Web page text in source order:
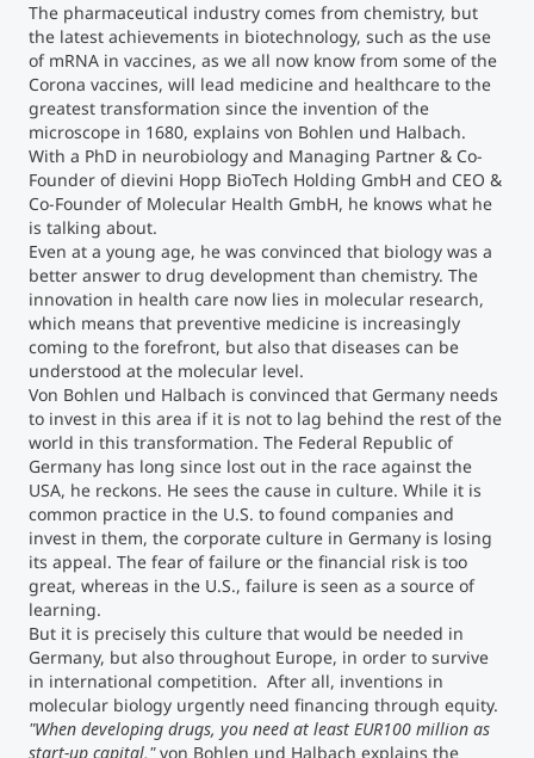
The pharmaceutical industry comes from chemistry, but
the latest achievements in biotechnology, such as the use
of mRNA in vaccines, as we all now know from some of the
Corona vaccines, will lead medicine and healthcare to the
greatest transformation since the invention of the
microscope in 1680, explains von Bohlen und Halbach.
With a PhD in neurobiology and Managing Partner & Co-
Founder of dievini Hopp BioTech Holding GmbH and CEO &
Co-Founder of Molecular Health GmbH, he knows what he
is talking about.
Even at a young age, he was convinced that biology was a
better answer to drug development than chemistry. The
innovation in health care now lies in molecular research,
which means that preventive medicine is increasingly
coming to the forefront, but also that diseases can be
understood at the molecular level.
Von Bohlen und Halbach is convinced that Germany needs
to invest in this area if it is not to lag behind the rest of the
world in this transformation. The Federal Republic of
Germany has long since lost out in the race against the
USA, he reckons. He sees the cause in culture. While it is
common practice in the U.S. to found companies and
invest in them, the corporate culture in Germany is losing
its appeal. The fear of failure or the financial risk is too
great, whereas in the U.S., failure is seen as a source of
learning.
But it is precisely this culture that would be needed in
Germany, but also throughout Europe, in order to survive
in international competition. After all, inventions in
molecular biology urgently need financing through equity.
"When developing drugs, you need at least EUR100 million as
start-up capital,"von Bohlen und Halbach explains the